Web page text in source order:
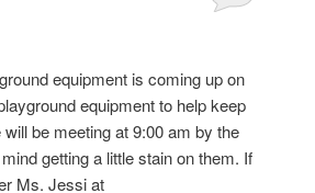
equipment is coming up on
equipment to help keep
be meeting at 9:00 am by the
getting a little stain on them. If
Ms. Jessi at